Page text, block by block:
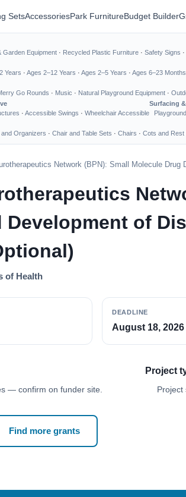
SetsAccessoriesPark FurnitureBudget Builder
Garden Equipment · Recycled Plastic Furniture · Safety Signs ·
Years · Ages 2–12 Years · Ages 2–5 Years · Ages 6–23 Months
Go Rounds · Music · Natural Playground Equipment ·
· Accessible Swings · Wheelchair Accessible
Surfacing
Organizers · Chair and Table Sets · Chairs · Cots and Rest
Network (BPN): Small Molecule
of
of Health
DEADLINE
August 18, 2026
— confirm on funder site.
Project
Project
Find more grants